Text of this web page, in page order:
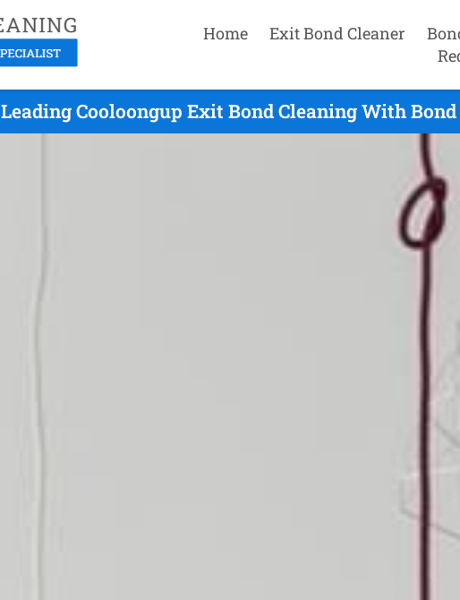
Home Exit Bond Cleaner
Leading Cooloongup Exit Bond Cleaning With